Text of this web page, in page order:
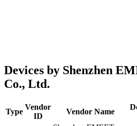
Devices by Shenzhen
Co., Ltd.
Type
Vendor
ID
Vendor Name